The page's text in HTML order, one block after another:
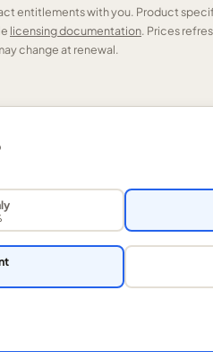
entitlements with you. Product
licensing documentation. Prices
change at renewal.